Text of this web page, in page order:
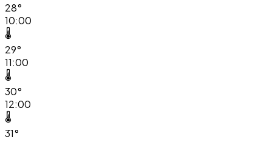
28°
10:00
🌡️
29°
11:00
🌡️
30°
12:00
🌡️
31°